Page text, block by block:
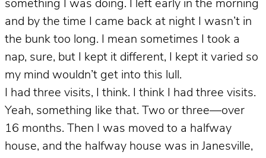
something I was doing. I left early in the morning
and by the time I came back at night I wasn’t in
the bunk too long. I mean sometimes I took a
nap, sure, but I kept it different, I kept it varied so
my mind wouldn’t get into this lull.
I had three visits, I think. I think I had three visits.
Yeah, something like that. Two or three—over
16 months. Then I was moved to a halfway
house, and the halfway house was in Janesville,